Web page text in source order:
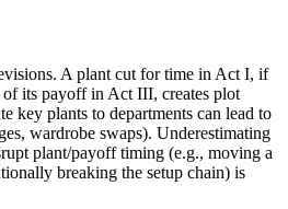
A plant cut for time in Act I, if
its payoff in Act III, creates plot
key plants to departments can lead to
wardrobe swaps). Underestimating
plant/payoff timing (e.g., moving a
breaking the setup chain) is